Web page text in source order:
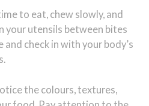
to eat, chew slowly, and
your utensils between bites
check in with your body’s
the colours, textures,